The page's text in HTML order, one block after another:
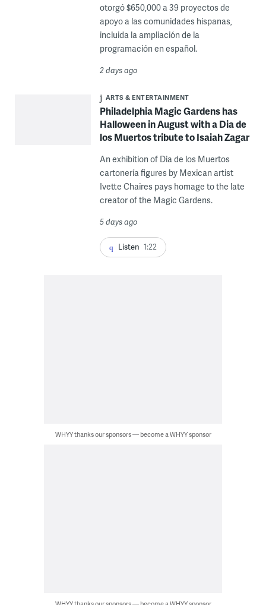
otorgó $650,000 a 39 proyectos de
apoyo a las comunidades hispanas,
incluida la ampliación de la
programación en español.
2 days ago
ARTS & ENTERTAINMENT
Philadelphia Magic Gardens has
Halloween in August with a Dia de
los Muertos tribute to Isaiah Zagar
An exhibition of Dia de los Muertos
cartonería figures by Mexican artist
Ivette Chaires pays homage to the late
creator of the Magic Gardens.
5 days ago
Listen 1:22
WHYY thanks our sponsors — become a WHYY sponsor